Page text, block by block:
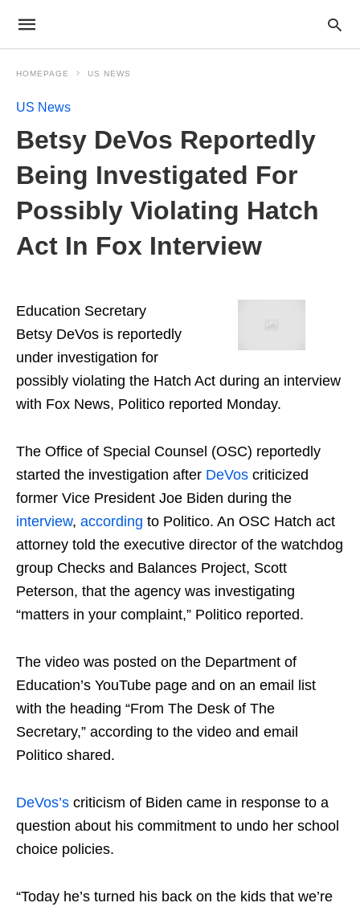
HOMEPAGE US NEWS
US News
Betsy DeVos Reportedly
Being Investigated For
Possibly Violating Hatch
Act In Fox Interview
Education Secretary
Betsy DeVos is reportedly
under investigation for
possibly violating the Hatch Act during an interview
with Fox News, Politico reported Monday.
The Office of Special Counsel (OSC) reportedly
started the investigation after DeVos criticized
former Vice President Joe Biden during the
interview, according to Politico. An OSC Hatch act
attorney told the executive director of the watchdog
group Checks and Balances Project, Scott
Peterson, that the agency was investigating
“matters in your complaint,” Politico reported.
The video was posted on the Department of
Education’s YouTube page and on an email list
with the heading “From The Desk of The
Secretary,” according to the video and email
Politico shared.
DeVos’s criticism of Biden came in response to a
question about his commitment to undo her school
choice policies.
“Today he’s turned his back on the kids that we’re